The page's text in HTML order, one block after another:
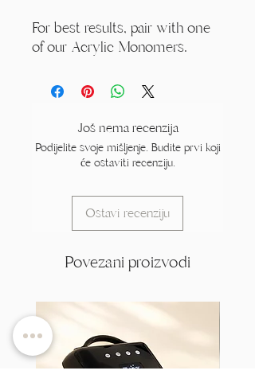
For best results, pair with one
of our Acrylic Monomers.
Još nema recenzija
Podijelite svoje mišljenje. Budite prvi koji
će ostaviti recenziju.
Ostavi recenziju
Povezani proizvodi